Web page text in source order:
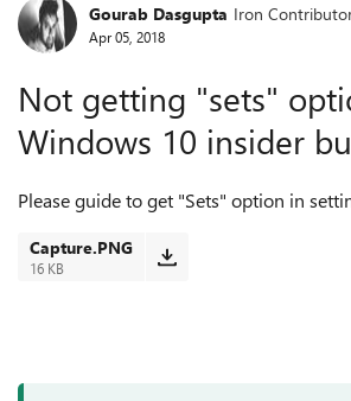
Forum Discussion
Gourab Dasgupta Iron
Apr 05, 2018
Not getting "sets"
Windows 10 insider
Please guide to get "Sets" option in
Capture.PNG
16 KB